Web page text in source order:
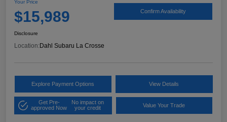
Your Price
$15,989 Confirm Availability
Disclosure
Location:Dahl Subaru La Crosse
Explore Payment Options View Details
Get Pre-
approved Now
No impact on
your credit
Value Your Trade